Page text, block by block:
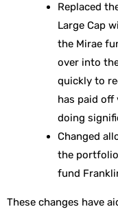
Replaced
Large Cap
the Mirae
over into
quickly to
has paid off
doing
Changed
the
fund
These changes have